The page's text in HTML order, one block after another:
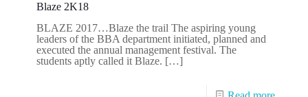
Blaze 2K18
BLAZE 2017…Blaze the trail The aspiring young
leaders of the BBA department initiated, planned and
executed the annual management festival. The
students aptly called it Blaze. […]